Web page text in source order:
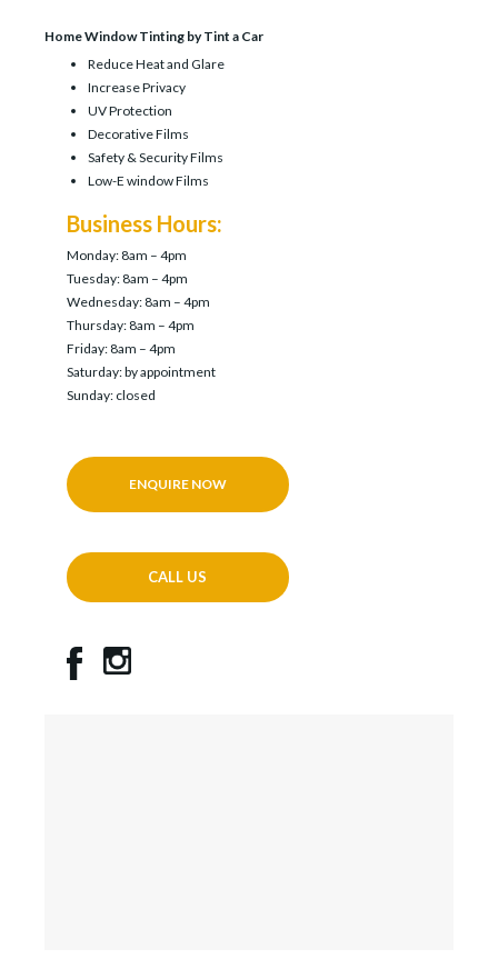
Home Window Tinting by Tint a Car
Reduce Heat and Glare
Increase Privacy
UV Protection
Decorative Films
Safety & Security Films
Low-E window Films
Business Hours:
Monday: 8am – 4pm
Tuesday: 8am – 4pm
Wednesday: 8am – 4pm
Thursday: 8am – 4pm
Friday: 8am – 4pm
Saturday: by appointment
Sunday: closed
ENQUIRE NOW
CALL US